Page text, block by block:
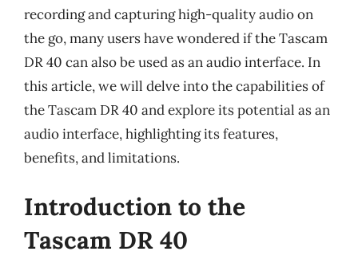
recording and capturing high-quality audio on
the go, many users have wondered if the Tascam
DR 40 can also be used as an audio interface. In
this article, we will delve into the capabilities of
the Tascam DR 40 and explore its potential as an
audio interface, highlighting its features,
benefits, and limitations.
Introduction to the
Tascam DR 40